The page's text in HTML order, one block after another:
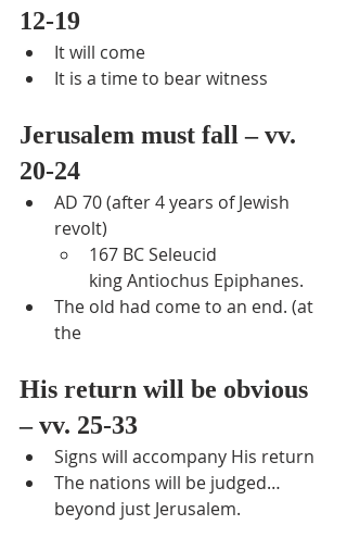
12-19
It will come
It is a time to bear witness
Jerusalem must fall – vv.
20-24
AD 70 (after 4 years of Jewish
revolt)
167 BC Seleucid
king Antiochus Epiphanes.
The old had come to an end. (at
the
His return will be obvious
– vv. 25-33
Signs will accompany His return
The nations will be judged…
beyond just Jerusalem.